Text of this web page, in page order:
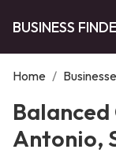
BUSINESS
Home /
Antonio,